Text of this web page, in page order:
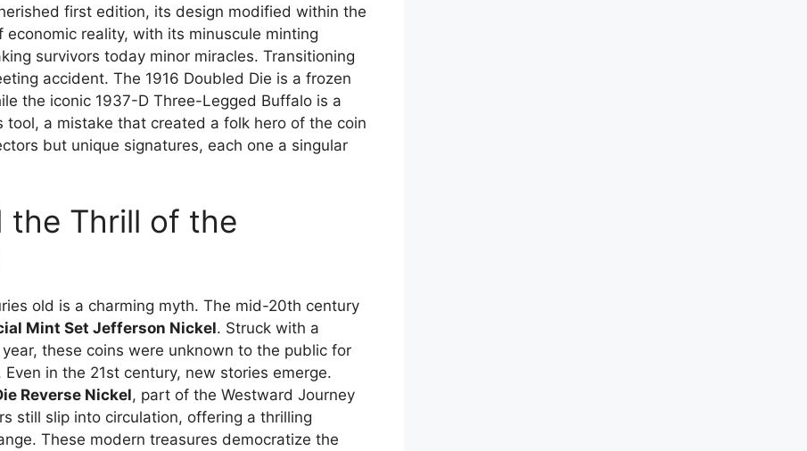
first edition, its design modified within the
reality, with its minuscule minting
survivors today minor miracles. Transitioning
accident. The 1916 Doubled Die is a frozen
the iconic 1937-D Three-Legged Buffalo is a
tool, a mistake that created a folk hero of the coin
but unique signatures, each one a singular
the Thrill of the
old is a charming myth. The mid-20th century
Mint Set Jefferson Nickel. Struck with a
these coins were unknown to the public for
in the 21st century, new stories emerge.
Reverse Nickel, part of the Westward Journey
still slip into circulation, offering a thrilling
These modern treasures democratize the